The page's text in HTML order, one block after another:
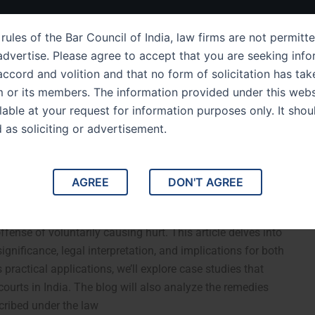
of the Bar Council of India, law firms are not
Please agree to accept that you are seeking
and volition and that no form of solicitation has
or its members. The information provided under this
at your request for information purposes only. It
as soliciting or advertisement.
AGREE DON'T AGREE
of Section 323 of the
Voluntarily Causing
Penal Code (IPC): Voluntarily Causing Hurt. Section 323
of voluntarily causing hurt. This article delves into
legal interpretation, and implications for both
applications, we’ll explore case studies that
in India. The blog will also analyze the remedies
under the law